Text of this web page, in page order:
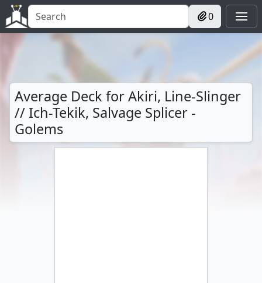
0
Average Deck for Akiri, Line-Slinger
// Ich-Tekik, Salvage Splicer -
Golems